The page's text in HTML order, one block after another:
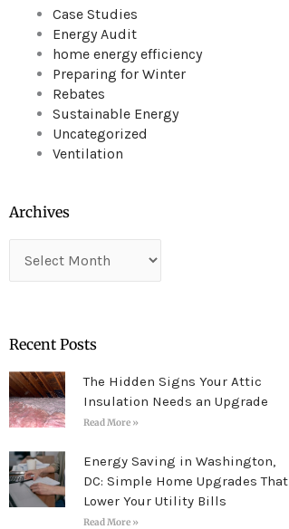
Case Studies
Energy Audit
home energy efficiency
Preparing for Winter
Rebates
Sustainable Energy
Uncategorized
Ventilation
Archives
Recent Posts
The Hidden Signs Your Attic
Insulation Needs an Upgrade
Read More »
Energy Saving in Washington,
DC: Simple Home Upgrades That
Lower Your Utility Bills
Read More »